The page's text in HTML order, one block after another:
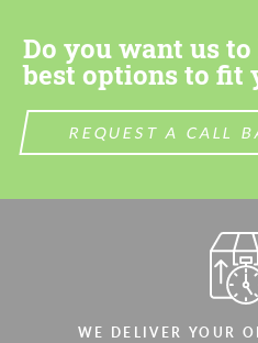
Do you want us
best options to fit
REQUEST A CALL
WE DELIVER YOUR
Agree to the
We speak
Agree to the
We speak